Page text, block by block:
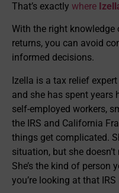
That’s exactly where
With the right
returns, you can avoid
informed decisions.
Izella is a tax relief
and she has spent
self-employed workers,
the IRS and California
things get complicated.
situation, but she
She’s the kind of person
you’re looking at that IRS